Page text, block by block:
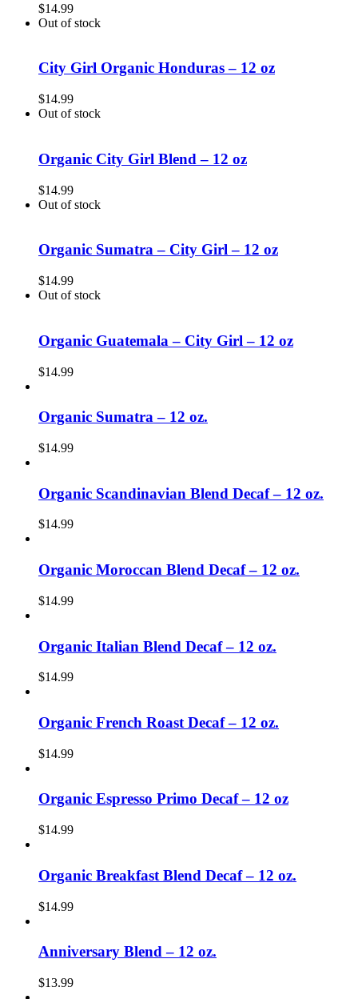
$14.99
Out of stock
City Girl Organic Honduras – 12 oz
$14.99
Out of stock
Organic City Girl Blend – 12 oz
$14.99
Out of stock
Organic Sumatra – City Girl – 12 oz
$14.99
Out of stock
Organic Guatemala – City Girl – 12 oz
$14.99
Organic Sumatra – 12 oz.
$14.99
Organic Scandinavian Blend Decaf – 12 oz.
$14.99
Organic Moroccan Blend Decaf – 12 oz.
$14.99
Organic Italian Blend Decaf – 12 oz.
$14.99
Organic French Roast Decaf – 12 oz.
$14.99
Organic Espresso Primo Decaf – 12 oz
$14.99
Organic Breakfast Blend Decaf – 12 oz.
$14.99
Anniversary Blend – 12 oz.
$13.99